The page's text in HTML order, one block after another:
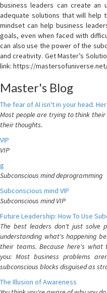
business leaders can create an
adequate solutions that will help
mindset can help business
goals, even when faced with
can also use the power of the
and creativity. Get Master’s
link: https://
Master's Blog
The fear of AI isn't in your head.
Most people are trying to think
their thoughts.
VIP
VIP
g
Subconscious mind deprogramming
Subconscious mind VIP
Subconscious mind VIP
Future Leadership: How To Use
The best leaders don't just solve
understanding what's happening
their teams. Because here's
you: Most business problems
subconscious blocks disguised as
The Illusion of Awareness